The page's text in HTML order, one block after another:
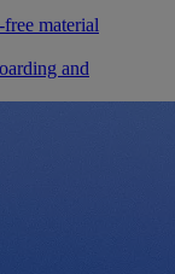
material
and